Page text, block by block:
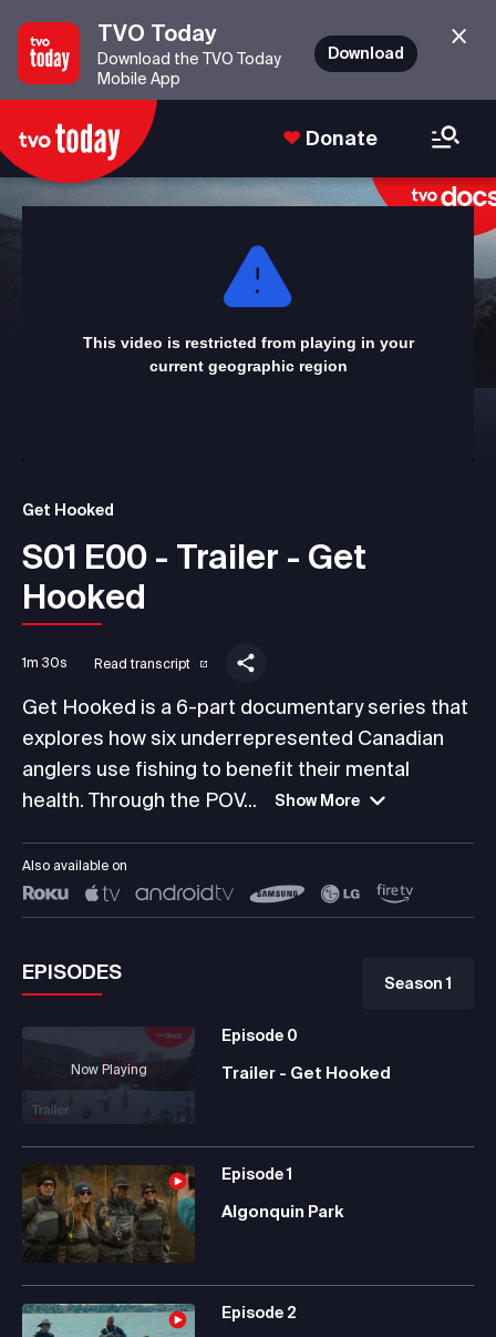
TVO Today
Download the TVO Today
Mobile App
Download
Donate
This video is restricted from playing in your
current geographic region
Get Hooked
S01 E00 - Trailer - Get
Hooked
1m 30s Read transcript
Get Hooked is a 6-part documentary series that
explores how six underrepresented Canadian
anglers use fishing to benefit their mental
health. Through the POV...
Show More
Also available on
EPISODES Season 1
Now Playing
Episode 0
Trailer - Get Hooked
Episode1
Algonquin Park
Episode 2